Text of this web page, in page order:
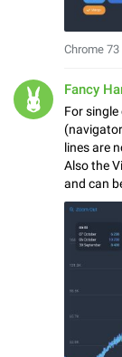
Chrome 73
Fancy
For
lines are
Also the
and can